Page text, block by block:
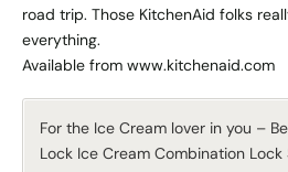
road trip. Those KitchenAid folks
everything.
Available from www.kitchenaid.com
For the Ice Cream lover in you –
Lock Ice Cream Combination Lock